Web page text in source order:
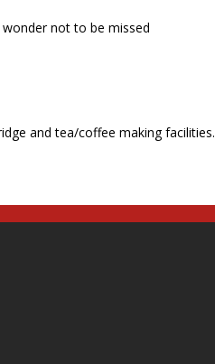
not to be missed
and tea/coffee making facilities.